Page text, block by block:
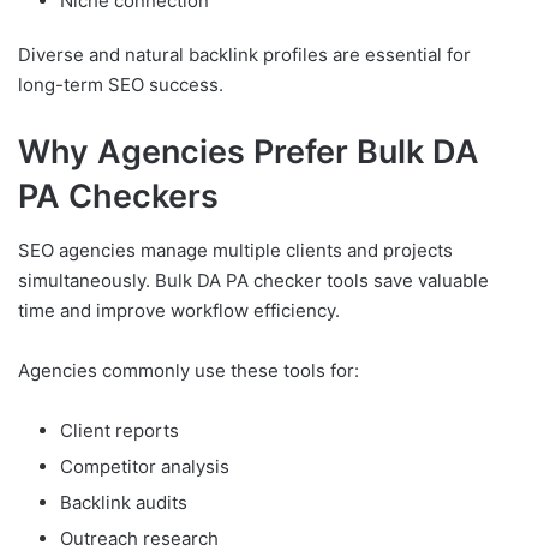
Diverse and natural backlink profiles are essential for
long-term SEO success.
Why Agencies Prefer Bulk DA
PA Checkers
SEO agencies manage multiple clients and projects
simultaneously. Bulk DA PA checker tools save valuable
time and improve workflow efficiency.
Agencies commonly use these tools for:
Client reports
Competitor analysis
Backlink audits
Outreach research